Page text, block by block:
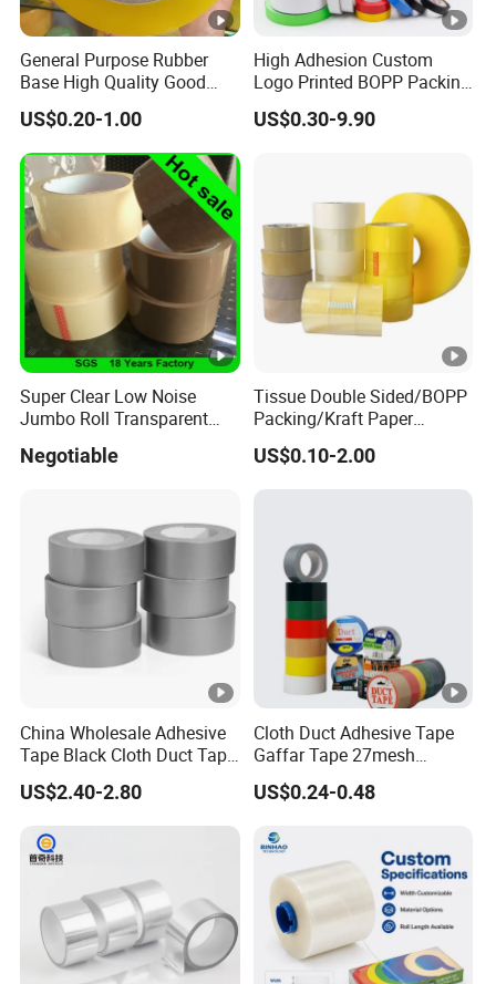
General Purpose Rubber
Base High Quality Good
Adhesive White Masking
Crepe Paper Tape
US$0.20-1.00
High Adhesion Custom
Logo Printed BOPP Packing
Adhesive Sealing Duct Tape
US$0.30-9.90
Super Clear Low Noise
Jumbo Roll Transparent
Self Adhesive Packing Tape
Negotiable
Tissue Double Sided/BOPP
Packing/Kraft Paper
Packaging/Masking/Alumi
num Foil / Fiberglass
Tape/Amazon Sellotape
US$0.10-2.00
China Wholesale Adhesive
Tape Black Cloth Duct Tape
Roll
US$2.40-2.80
Cloth Duct Adhesive Tape
Gaffar Tape 27mesh
35mesh 50mesh 70mesh
US$0.24-0.48